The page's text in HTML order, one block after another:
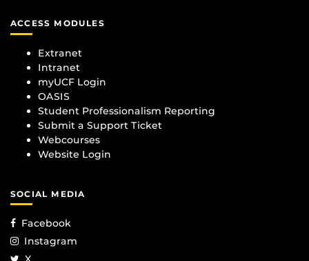
ACCESS MODULES
Extranet
Intranet
myUCF Login
OASIS
Student Professionalism Reporting
Submit a Support Ticket
Webcourses
Website Login
SOCIAL MEDIA
Facebook
Instagram